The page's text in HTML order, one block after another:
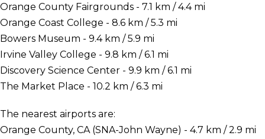
Orange County Fairgrounds - 7.1 km / 4.4 mi
Orange Coast College - 8.6 km / 5.3 mi
Bowers Museum - 9.4 km / 5.9 mi
Irvine Valley College - 9.8 km / 6.1 mi
Discovery Science Center - 9.9 km / 6.1 mi
The Market Place - 10.2 km / 6.3 mi
The nearest airports are:
Orange County, CA (SNA-John Wayne) - 4.7 km / 2.9 mi